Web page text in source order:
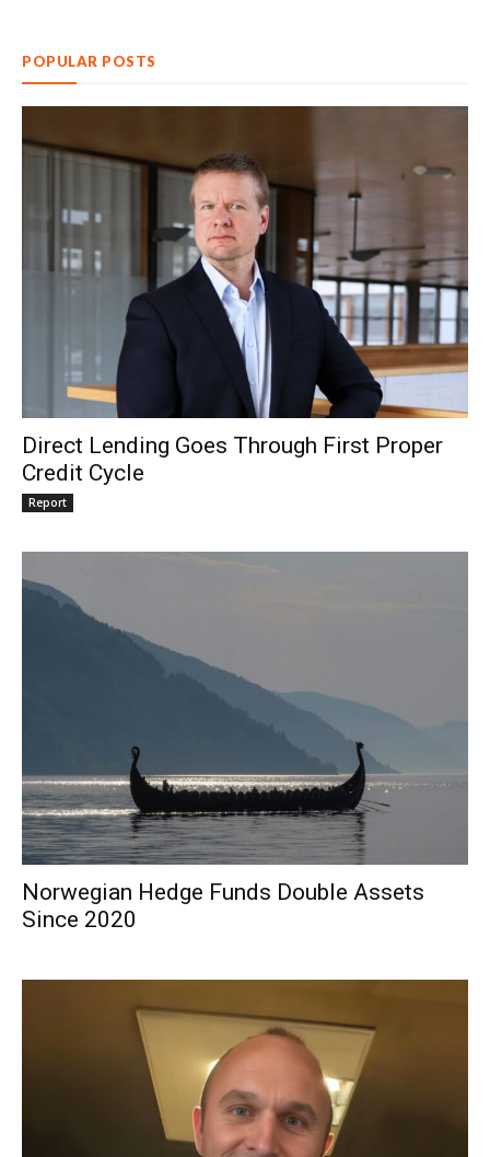
POPULAR POSTS
Direct Lending Goes Through First Proper
Credit Cycle
Report
Norwegian Hedge Funds Double Assets
Since 2020